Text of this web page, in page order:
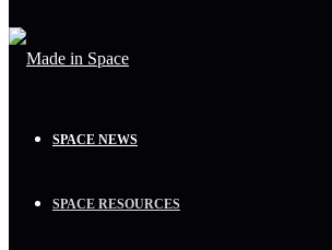
SPACE NEWS
SPACE RESOURCES